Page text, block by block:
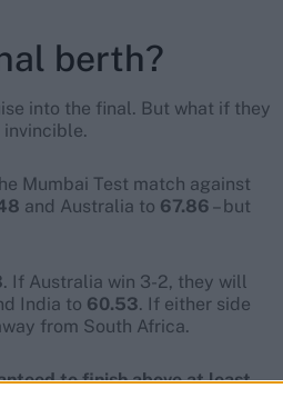
berth?
into the final. But what if they
invincible.
Mumbai Test match against
and Australia to 67.86 – but
. If Australia win 3-2, they will
India to 60.53. If either side
from South Africa.
to finish above at least